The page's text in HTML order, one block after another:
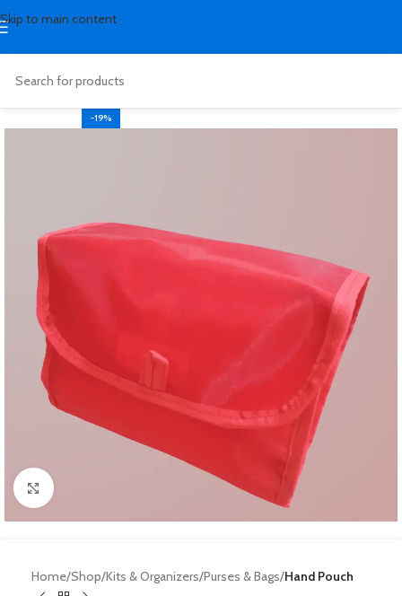
Skip to main content
-19%
Click to enlarge
Home Shop Kits & Organizers Purses & Bags Hand Pouch